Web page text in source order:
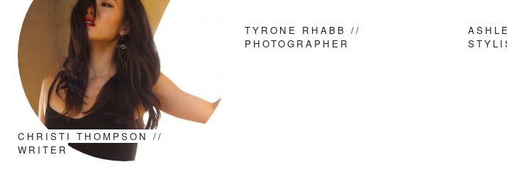
CHRISTI THOMPSON //
WRITER
TYRONE RHABB //
PHOTOGRAPHER